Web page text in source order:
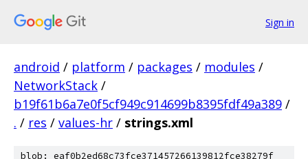
Sign in
android / platform / packages / modules /
NetworkStack /
b19f61b6a7e0f5cf949c914699b8395fdf49a389 /
. / res / values-hr / strings.xml
blob: eaf0b2ed68c73fce371457266139812fce38279f